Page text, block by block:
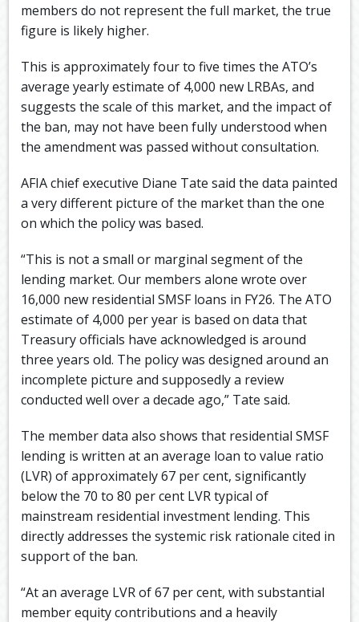
members do not represent the full market, the true
figure is likely higher.
This is approximately four to five times the ATO’s
average yearly estimate of 4,000 new LRBAs, and
suggests the scale of this market, and the impact of
the ban, may not have been fully understood when
the amendment was passed without consultation.
AFIA chief executive Diane Tate said the data painted
a very different picture of the market than the one
on which the policy was based.
“This is not a small or marginal segment of the
lending market. Our members alone wrote over
16,000 new residential SMSF loans in FY26. The ATO
estimate of 4,000 per year is based on data that
Treasury officials have acknowledged is around
three years old. The policy was designed around an
incomplete picture and supposedly a review
conducted well over a decade ago,” Tate said.
The member data also shows that residential SMSF
lending is written at an average loan to value ratio
(LVR) of approximately 67 per cent, significantly
below the 70 to 80 per cent LVR typical of
mainstream residential investment lending. This
directly addresses the systemic risk rationale cited in
support of the ban.
“At an average LVR of 67 per cent, with substantial
member equity contributions and a heavily